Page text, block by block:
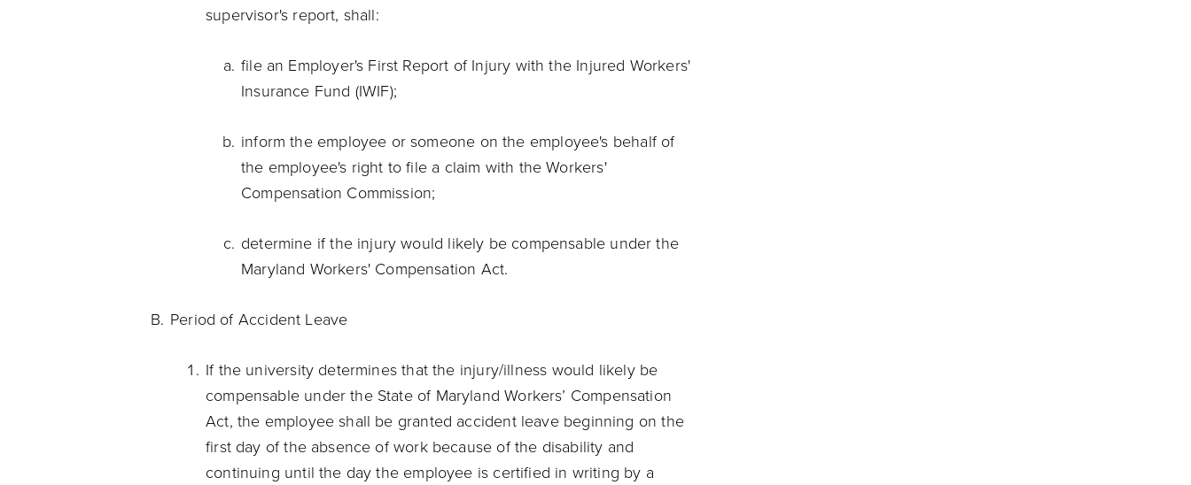
supervisor's report, shall:
file an Employer's First Report of Injury with the Injured Workers'
Insurance Fund (IWIF);
inform the employee or someone on the employee's behalf of
the employee's right to file a claim with the Workers'
Compensation Commission;
determine if the injury would likely be compensable under the
Maryland Workers' Compensation Act.
Period of Accident Leave
If the university determines that the injury/illness would likely be
compensable under the State of Maryland Workers’ Compensation
Act, the employee shall be granted accident leave beginning on the
first day of the absence of work because of the disability and
continuing until the day the employee is certified in writing by a